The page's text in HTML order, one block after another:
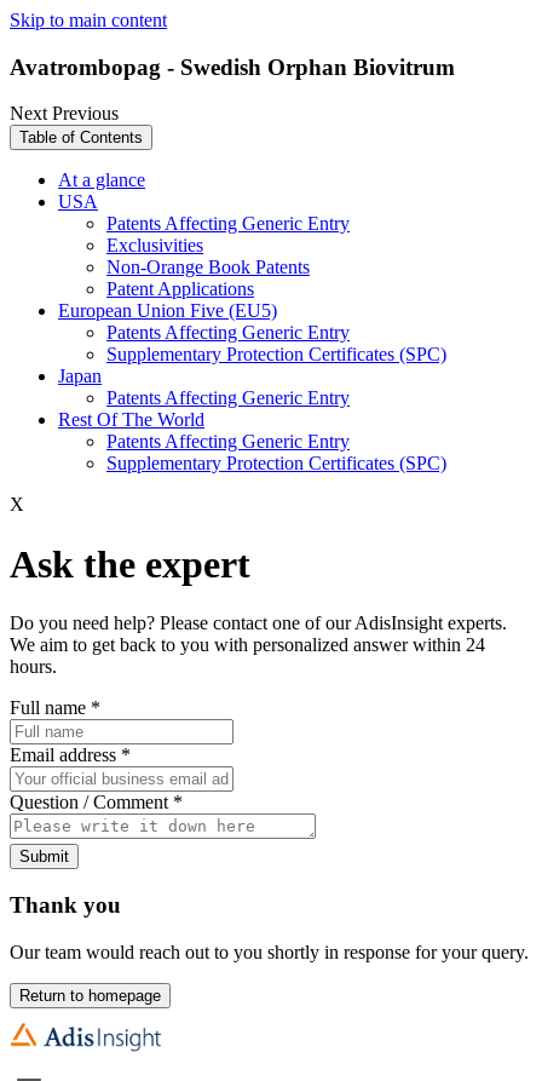
Skip to main content
Avatrombopag - Swedish Orphan Biovitrum
NextPrevious
Table of Contents
At a glance
USA
Patents Affecting Generic Entry
Exclusivities
Non-Orange Book Patents
Patent Applications
European Union Five (EU5)
Patents Affecting Generic Entry
Supplementary Protection Certificates (SPC)
Japan
Patents Affecting Generic Entry
Rest Of The World
Patents Affecting Generic Entry
Supplementary Protection Certificates (SPC)
X
Ask the expert
Do you need help? Please contact one of our AdisInsight experts.
We aim to get back to you with personalized answer within 24
hours.
Full name *
Email address *
Question / Comment *
Submit
Thank you
Our team would reach out to you shortly in response for your query.
Return to homepage